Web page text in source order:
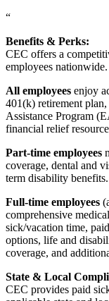
“
Benefits & Perks:
CEC offers a
employees nationwide.
All employees enjoy
401(k) retirement
Assistance Program
financial relief
Part-time employees
coverage, dental and
term disability benefits.
Full-time employees
comprehensive
sick/vacation time,
options, life and
coverage, and
State & Local
CEC provides paid